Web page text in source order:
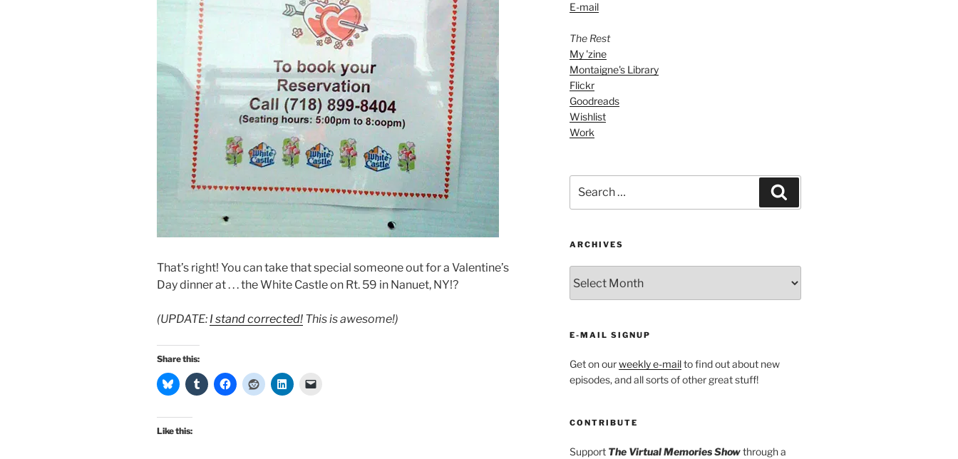
That’s right! You can take that special someone out for a Valentine’s
Day dinner at . . . the White Castle on Rt. 59 in Nanuet, NY!?
(UPDATE: I stand corrected! This is awesome!)
Share this:
Like this:
E-mail
The Rest
My 'zine
Montaigne's Library
Flickr
Goodreads
Wishlist
Work
for:
ARCHIVES
E-MAIL SIGNUP
Get on ourweekly e-mailto find out about new
episodes, and all sorts of other great stuff!
CONTRIBUTE
Support The Virtual Memories Showthrough a